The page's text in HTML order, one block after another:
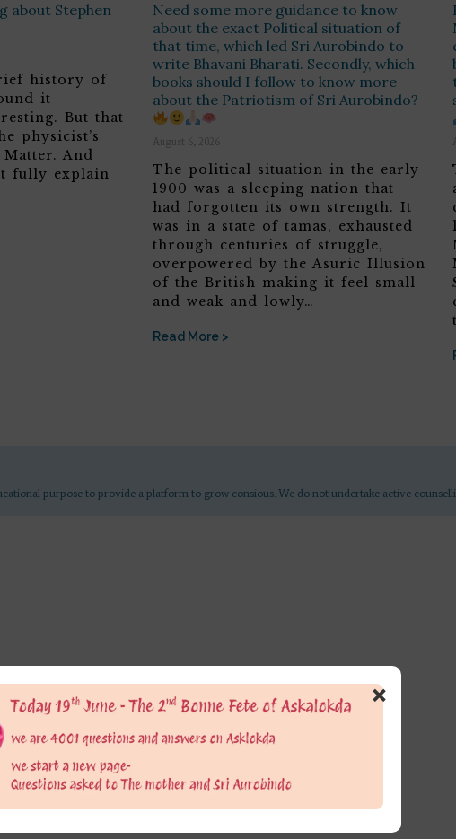
about Stephen
history of
it
But that
physicist’s
And
fully explain
Need some more guidance to know
about the exact Political situation of
that time, which led Sri Aurobindo to
write Bhavani Bharati. Secondly, which
books should I follow to know more
about the Patriotism of Sri Aurobindo?
August 6, 2026
The political situation in the early
1900 was a sleeping nation that
had forgotten its own strength. It
was in a state of tamas, exhausted
through centuries of struggle,
overpowered by the Asuric Illusion
of the British making it feel small
and weak and lowly…
Read More >
purpose to provide a platform to grow consious. We do not undertake active
×